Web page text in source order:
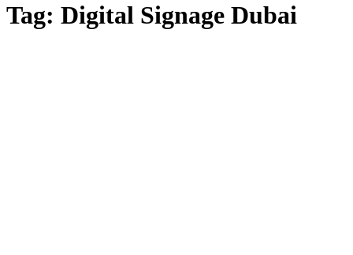
Tag: Digital Signage Dubai